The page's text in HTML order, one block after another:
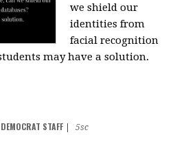
we shield our
identities from
facial recognition
may have a solution.
STAFF
5sc